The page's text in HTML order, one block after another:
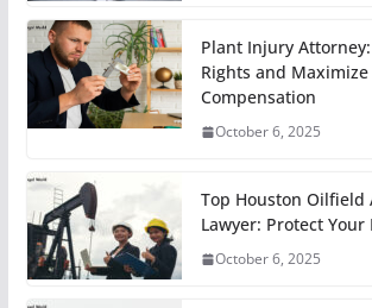
Plant Injury
Rights and Maximize
Compensation
October 6, 2025
Top Houston Oilfield
Lawyer: Protect Your
October 6, 2025